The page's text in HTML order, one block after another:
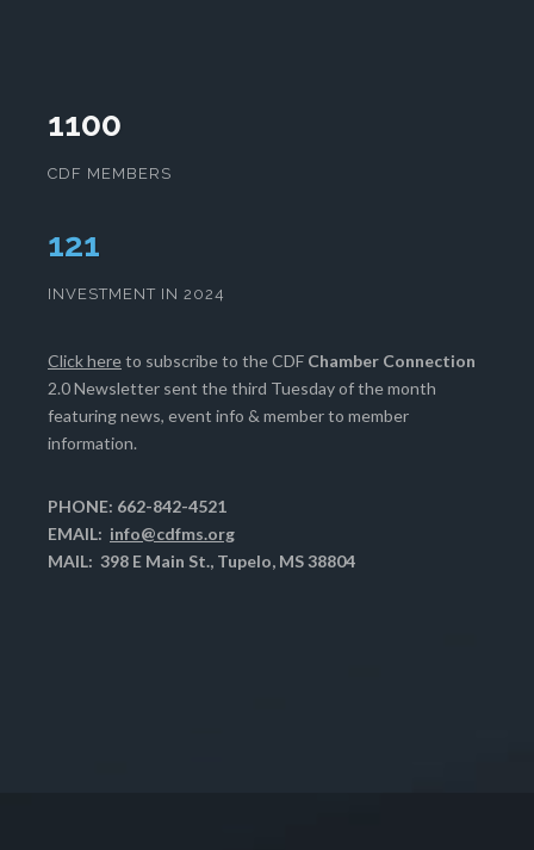
1100
CDF MEMBERS
124
INVESTMENT IN 2024
Click hereto subscribe to the CDF Chamber Connection
2.0 Newsletter sent the third Tuesday of the month
featuring news, event info & member to member
information.
PHONE: 662-842-4521
EMAIL: info@cdfms.org
MAIL: 398 E Main St., Tupelo, MS 38804